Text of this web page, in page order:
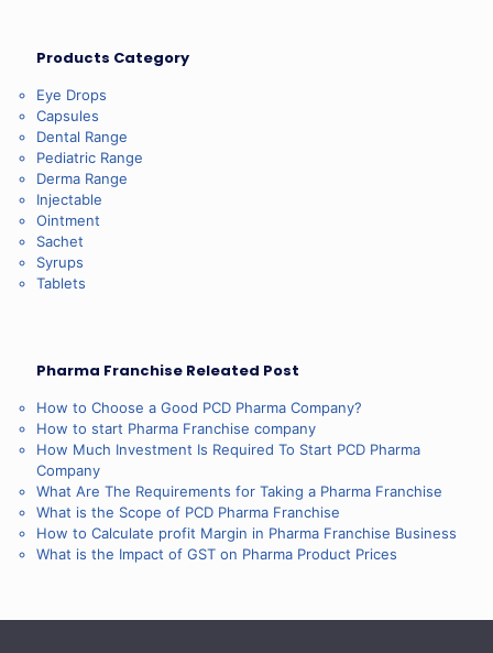
Products Category
Eye Drops
Capsules
Dental Range
Pediatric Range
Derma Range
Injectable
Ointment
Sachet
Syrups
Tablets
Pharma Franchise Releated Post
How to Choose a Good PCD Pharma Company?
How to start Pharma Franchise company
How Much Investment Is Required To Start PCD Pharma
Company
What Are The Requirements for Taking a Pharma Franchise
What is the Scope of PCD Pharma Franchise
How to Calculate profit Margin in Pharma Franchise Business
What is the Impact of GST on Pharma Product Prices